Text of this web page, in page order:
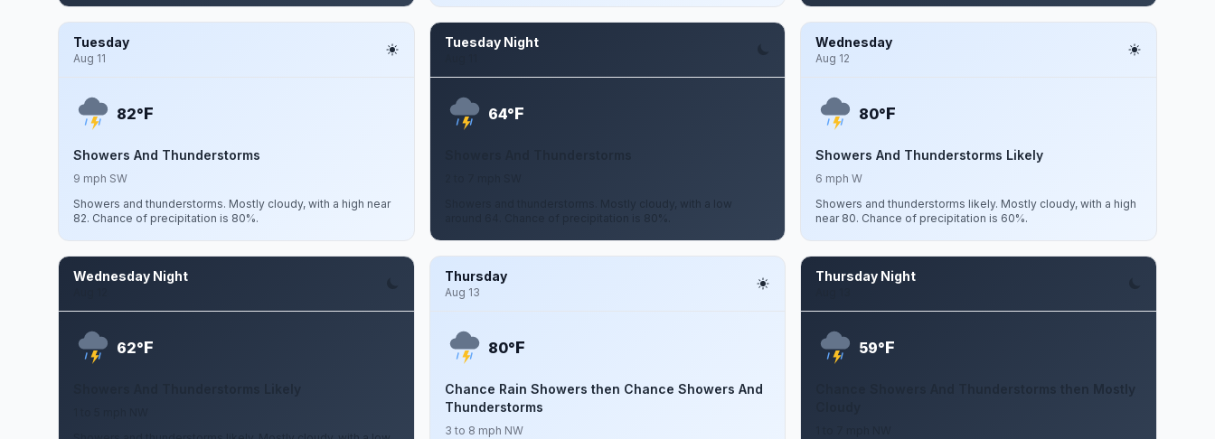
Tuesday
Aug 11
82°F
Showers And Thunderstorms
9 mph SW
Showers and thunderstorms. Mostly cloudy, with a high near
82. Chance of precipitation is 80%.
Tuesday Night
64°F
Showers and thunderstorms. Mostly cloudy, with a low
around 64. Chance of precipitation is 80%.
Wednesday
Aug 12
80°F
Showers And Thunderstorms Likely
6 mph W
Showers and thunderstorms likely. Mostly cloudy, with a high
near 80. Chance of precipitation is 60%.
Wednesday Night
62°F
Thursday
Aug 13
80°F
Chance Rain Showers then Chance Showers And
Thunderstorms
3 to 8 mph NW
Thursday Night
59°F
Chance Showers And Thunderstorms then Mostly